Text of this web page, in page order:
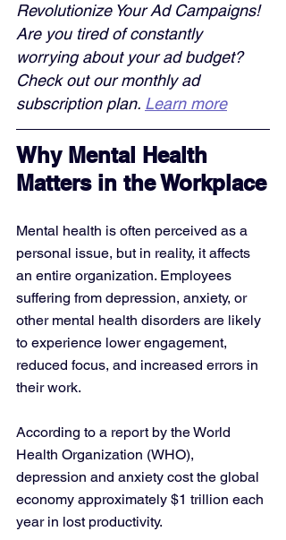
Revolutionize Your Ad Campaigns!
Are you tired of constantly
worrying about your ad budget?
Check out our monthly ad
subscription plan. Learn more
Why Mental Health
Matters in the Workplace
Mental health is often perceived as a
personal issue, but in reality, it affects
an entire organization. Employees
suffering from depression, anxiety, or
other mental health disorders are likely
to experience lower engagement,
reduced focus, and increased errors in
their work.
According to a report by the World
Health Organization (WHO),
depression and anxiety cost the global
economy approximately $1 trillion each
year in lost productivity.